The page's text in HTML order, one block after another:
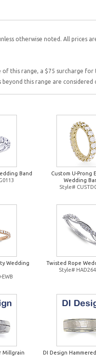
otherwise noted. All prices
this range, a $75 surcharge
this range are
Band
Custom U-Prong
Wedding
Style#
Wedding
EWB
Twisted Rope
Style#
Millgrain
DI Design